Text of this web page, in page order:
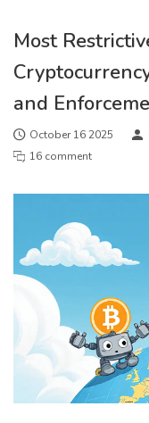
Most
and
October 16 2025
16 comment